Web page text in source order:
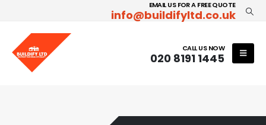
EMAIL US FOR A FREE QUOTE
info@buildifyltd.co.uk
CALL US NOW
020 8191 1445